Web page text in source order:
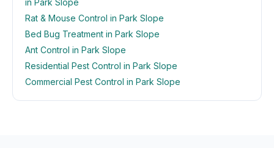
in Park Slope
Rat & Mouse Control in Park Slope
Bed Bug Treatment in Park Slope
Ant Control in Park Slope
Residential Pest Control in Park Slope
Commercial Pest Control in Park Slope